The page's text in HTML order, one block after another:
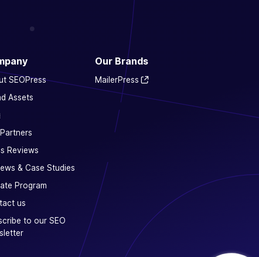
SEOPress
Assets
Reviews
& Case Studies
Program
us
to our SEO
Our Brands
MailerPress